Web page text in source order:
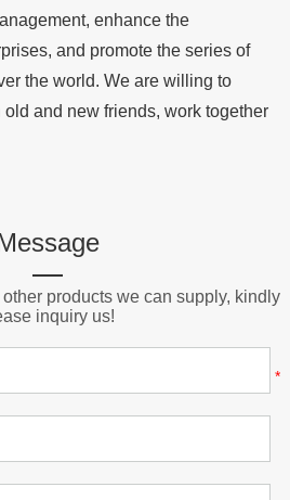
enhance the
and promote the series of
the world. We are willing to
and new friends, work together
products we can supply, kindly
inquiry us!
*